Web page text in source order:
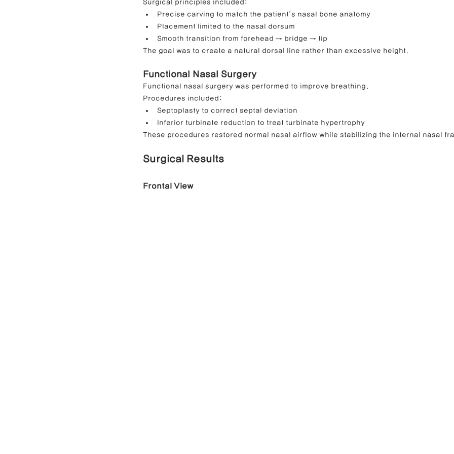
Surgical principles included:
Precise carving to match the patient’s nasal bone anatomy
Placement limited to the nasal dorsum
Smooth transition from forehead → bridge → tip
The goal was to create a natural dorsal line rather than excessive height.
Functional Nasal Surgery
Functional nasal surgery was performed to improve breathing.
Procedures included:
Septoplasty to correct septal deviation
Inferior turbinate reduction to treat turbinate hypertrophy
These procedures restored normal nasal airflow while stabilizing the internal nasal
Surgical Results
Frontal View